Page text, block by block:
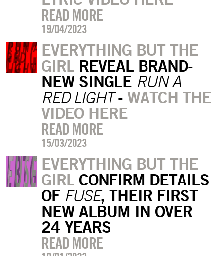
READ MORE
19/04/2023
EVERYTHING BUT THE
GIRLREVEAL BRAND-
NEW SINGLE RUN A
RED LIGHT- WATCH THE
VIDEO HERE
READ MORE
15/03/2023
EVERYTHING BUT THE
GIRLCONFIRM DETAILS
OF FUSE, THEIR FIRST
NEW ALBUM IN OVER
24 YEARS
READ MORE